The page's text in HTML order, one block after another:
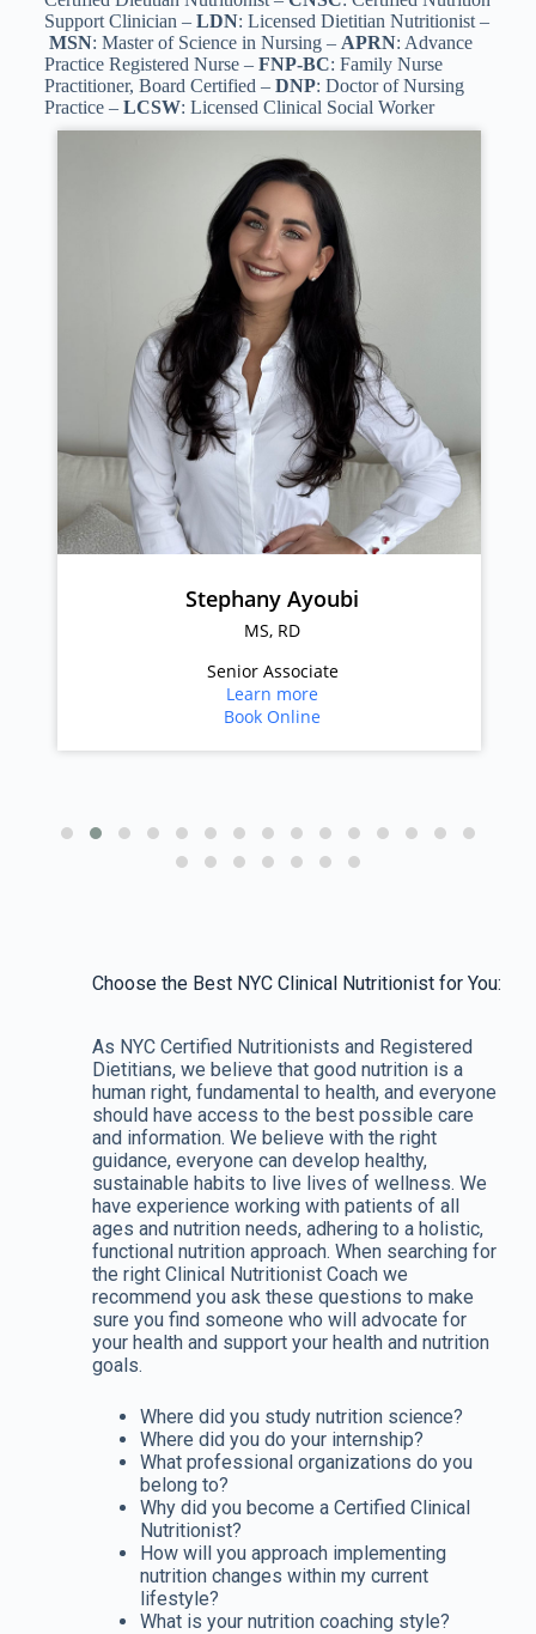
Support Clinician – LDN: Licensed Dietitian Nutritionist –
MSN: Master of Science in Nursing – APRN: Advance
Practice Registered Nurse – FNP-BC: Family Nurse
Practitioner, Board Certified – DNP: Doctor of Nursing
Practice – LCSW: Licensed Clinical Social Worker
Stephany Ayoubi
MS, RD
Senior Associate
Learn more
Book Online
Choose the Best NYC Clinical Nutritionist for You:
As NYC Certified Nutritionists and Registered
Dietitians, we believe that good nutrition is a
human right, fundamental to health, and everyone
should have access to the best possible care
and information. We believe with the right
guidance, everyone can develop healthy,
sustainable habits to live lives of wellness. We
have experience working with patients of all
ages and nutrition needs, adhering to a holistic,
functional nutrition approach. When searching for
the right Clinical Nutritionist Coach we
recommend you ask these questions to make
sure you find someone who will advocate for
your health and support your health and nutrition
goals.
Where did you study nutrition science?
Where did you do your internship?
What professional organizations do you
belong to?
Why did you become a Certified Clinical
Nutritionist?
How will you approach implementing
nutrition changes within my current
lifestyle?
What is your nutrition coaching style?